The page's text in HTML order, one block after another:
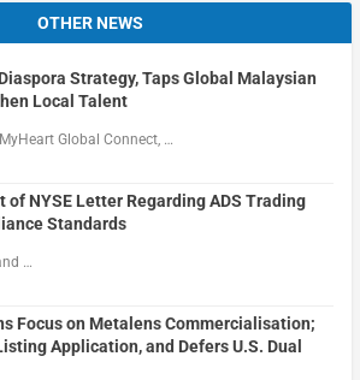
OTHER NEWS
Strategy, Taps Global Malaysian
Local Talent
Global Connect, …
of NYSE Letter Regarding ADS Trading
Standards
…
Focus on Metalens Commercialisation;
Application, and Defers U.S. Dual